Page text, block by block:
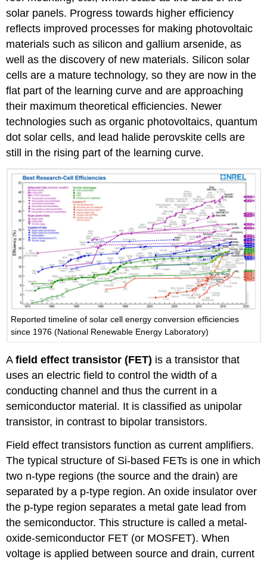
solar panels. Progress towards higher efficiency
reflects improved processes for making photovoltaic
materials such as silicon and gallium arsenide, as
well as the discovery of new materials. Silicon solar
cells are a mature technology, so they are now in the
flat part of the learning curve and are approaching
their maximum theoretical efficiencies. Newer
technologies such as organic photovoltaics, quantum
dot solar cells, and lead halide perovskite cells are
still in the rising part of the learning curve.
Reported timeline of solar cell energy conversion efficiencies
since 1976 (National Renewable Energy Laboratory)
Afield effect transistor (FET) is a transistor that
uses an electric field to control the width of a
conducting channel and thus the current in a
semiconductor material. It is classified as unipolar
transistor, in contrast to bipolar transistors.
Field effect transistors function as current amplifiers.
The typical structure of Si-based FETs is one in which
two n-type regions (the source and the drain) are
separated by a p-type region. An oxide insulator over
the p-type region separates a metal gate lead from
the semiconductor. This structure is called a metal-
oxide-semiconductor FET (or MOSFET). When
voltage is applied between source and drain, current